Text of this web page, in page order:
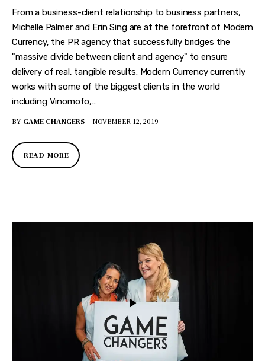
From a business-client relationship to business partners,
Michelle Palmer and Erin Sing are at the forefront of Modern
Currency, the PR agency that successfully bridges the
"massive divide between client and agency" to ensure
delivery of real, tangible results. Modern Currency currently
works with some of the biggest clients in the world
including Vinomofo,…
BY GAME CHANGERS NOVEMBER 12, 2019
READ MORE